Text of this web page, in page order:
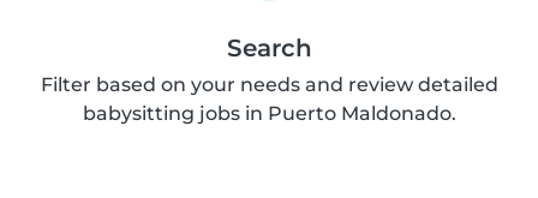
Search
Filter based on your needs and review detailed
babysitting jobs in Puerto Maldonado.